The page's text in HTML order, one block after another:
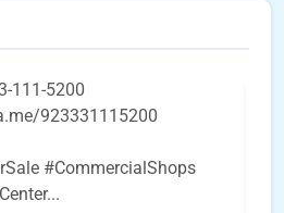
111-5200
923331115200
#CommercialShops
...